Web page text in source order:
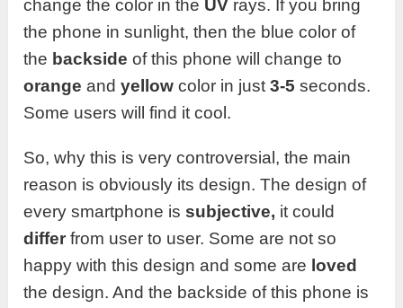
change the color in the UV rays. If you bring
the phone in sunlight, then the blue color of
the backside of this phone will change to
orange andyellow color in just3-5 seconds.
Some users will find it cool.
So, why this is very controversial, the main
reason is obviously its design. The design of
every smartphone issubjective, it could
differ from user to user. Some are not so
happy with this design and some are loved
the design. And the backside of this phone is